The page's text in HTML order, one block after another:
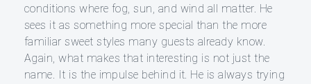
conditions where fog, sun, and wind all matter. He
sees it as something more special than the more
familiar sweet styles many guests already know.
Again, what makes that interesting is not just the
name. It is the impulse behind it. He is always trying